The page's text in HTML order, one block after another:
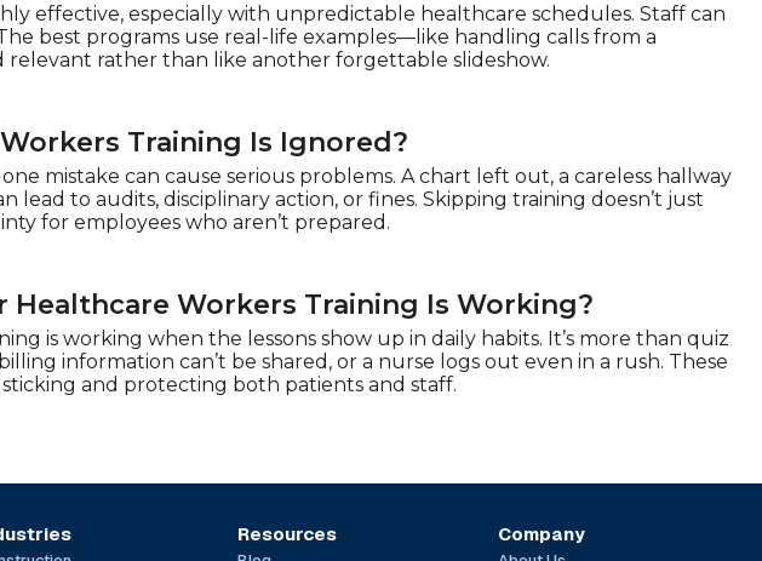
effective, especially with unpredictable healthcare schedules. Staff can
best programs use real-life examples—like handling calls from a
relevant rather than like another forgettable slideshow.
Training Is Ignored?
mistake can cause serious problems. A chart left out, a careless hallway
to audits, disciplinary action, or fines. Skipping training doesn’t just
for employees who aren’t prepared.
Healthcare Workers Training Is Working?
is working when the lessons show up in daily habits. It’s more than quiz
information can’t be shared, or a nurse logs out even in a rush. These
and protecting both patients and staff.
Resources Company